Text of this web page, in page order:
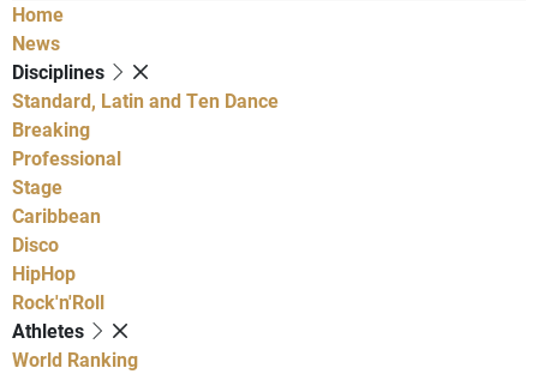
Home
News
Disciplines
Standard, Latin and Ten Dance
Breaking
Professional
Stage
Caribbean
Disco
HipHop
Rock'n'Roll
Athletes
World Ranking